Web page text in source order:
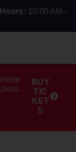
10:00 AM–
BUY
TIC
KET
S